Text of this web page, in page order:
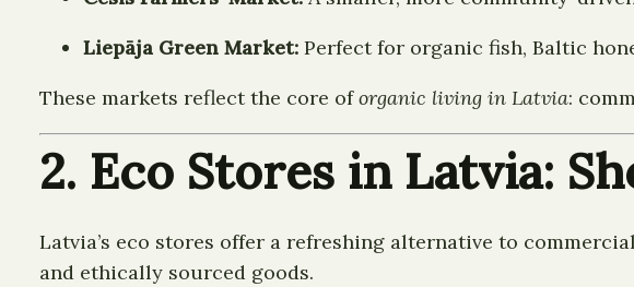
Liepāja Green Market: Perfect for organic fish, Baltic
These markets reflect the core oforganic living in Latvia:
2. Eco Stores in Latvia:
Latvia’s eco stores offer a refreshing alternative to
and ethically sourced goods.